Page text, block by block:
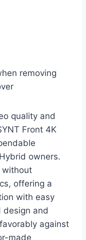
removing
quality and
Front 4K
owners.
without
offering a
with easy
design and
against
made